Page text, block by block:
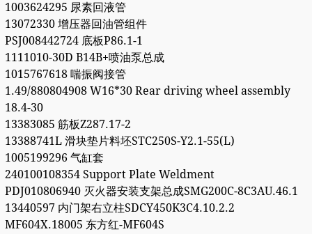
1003624295 尿素回液管
13072330 增压器回油管组件
PSJ008442724 底板P86.1-1
1111010-30D B14B+喷油泵总成
1015767618 喘振阀接管
1.49/880804908 W16*30 Rear driving wheel assembly
18.4-30
13383085 筋板Z287.17-2
13388741L 滑块垫片料坯STC250S-Y2.1-55(L)
1005199296 气缸套
240100108354 Support Plate Weldment
PDJ010806940 灭火器安装支架总成SMG200C-8C3AU.46.1
13440597 内门架右立柱SDCY450K3C4.10.2.2
MF604X.18005 东方红-MF604S